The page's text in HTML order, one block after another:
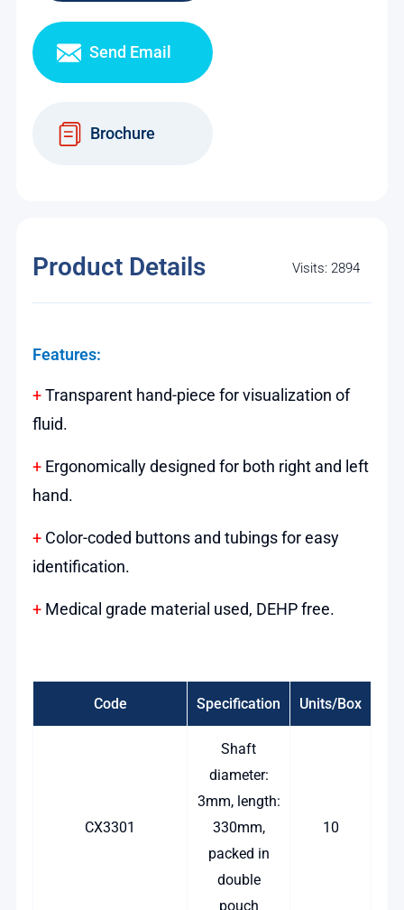
Send Email
Brochure
Visits: 2894
Product Details
Features:
+Transparent hand-piece for visualization of
fluid.
+ Ergonomically designed for both right and left
hand.
+ Color-coded buttons and tubings for easy
identification.
+ Medical grade material used, DEHP free.
Code Specification Units/Box
CX3301
Shaft
diameter:
3mm, length:
330mm,
packed in
double
pouch
10